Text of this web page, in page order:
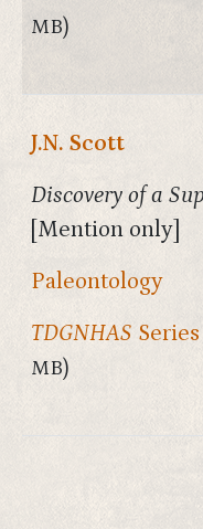
MB)
J.N. Scott
Discovery of a
[Mention only]
Paleontology
TDGNHAS
MB)